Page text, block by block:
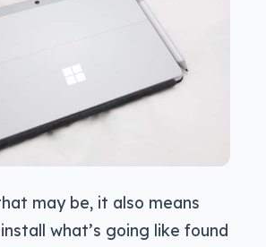
may be, it also means
what’s going like found